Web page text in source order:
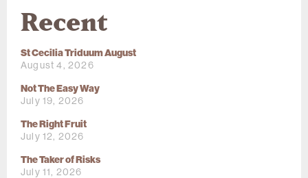
Recent
St Cecilia Triduum August
August 4, 2026
Not The Easy Way
July 19, 2026
The Right Fruit
July 12, 2026
The Taker of Risks
July 11, 2026